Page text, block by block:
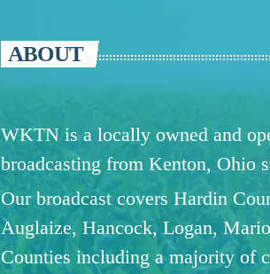
ABOUT
WKTN is a locally owned and
broadcasting from Kenton, Ohio
Our broadcast covers Hardin
Auglaize, Hancock, Logan,
Counties including a majority of